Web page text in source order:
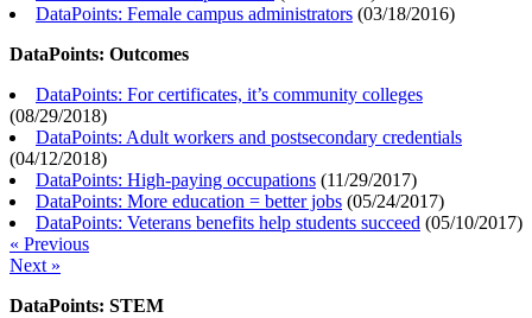
DataPoints: Female campus administrators (03/18/2016)
DataPoints: Outcomes
DataPoints: For certificates, it’s community colleges
(08/29/2018)
DataPoints: Adult workers and postsecondary credentials
(04/12/2018)
DataPoints: High-paying occupations (11/29/2017)
DataPoints: More education = better jobs (05/24/2017)
DataPoints: Veterans benefits help students succeed (05/10/2017)
« Previous
Next »
DataPoints: STEM